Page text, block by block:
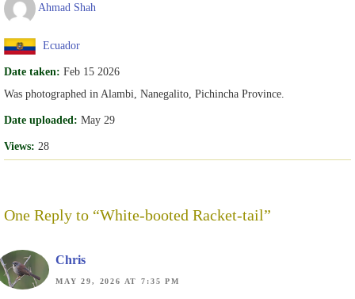
Ahmad Shah
Ecuador
Date taken: Feb 15 2026
Was photographed in Alambi, Nanegalito, Pichincha Province.
Date uploaded: May 29
Views: 28
One Reply to “White-booted Racket-tail”
Chris
MAY 29, 2026 AT 7:35 PM